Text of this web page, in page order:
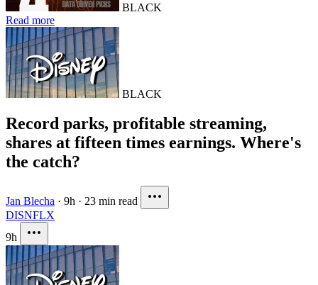
BLACK
Read more
BLACK
Record parks, profitable streaming,
shares at fifteen times earnings. Where's
the catch?
Jan Blecha · 9h · 23 min read
DISNFLX
9h